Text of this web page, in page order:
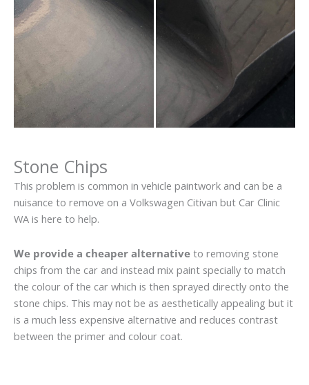
Stone Chips
This problem is common in vehicle paintwork and can be a
nuisance to remove on a Volkswagen Citivan but Car Clinic
WA is here to help.
We provide a cheaper alternative to removing stone
chips from the car and instead mix paint specially to match
the colour of the car which is then sprayed directly onto the
stone chips. This may not be as aesthetically appealing but it
is a much less expensive alternative and reduces contrast
between the primer and colour coat.